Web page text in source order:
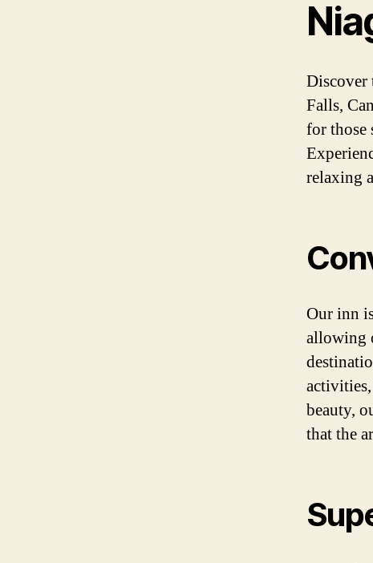
Discover
Falls,
for those
relaxing
Our inn
allowing
beauty,
that the